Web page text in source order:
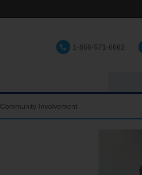
1-866-571-6662
site:
Community Involvement